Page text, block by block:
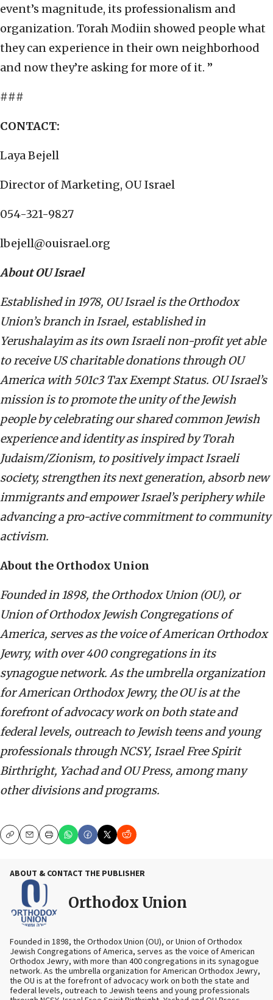
event’s magnitude, its professionalism and
organization. Torah Modiin showed people what
they can experience in their own neighborhood
and now they’re asking for more of it. ”
###
CONTACT:
Laya Bejell
Director of Marketing, OU Israel
054-321-9827
lbejell@ouisrael.org
About OU Israel
Establishedin 1978, OU Israel is the Orthodox
Union’s branch in Israel, established in
Yerushalayim as its own Israeli non-profit yet able
to receive US charitable donations through OU
America with 501c3 Tax Exempt Status. OU Israel’s
mission is to promote the unity of the Jewish
people by celebrating our shared common Jewish
experience and identity as inspired by Torah
Judaism/Zionism, to positively impact Israeli
society, strengthen its next generation, absorb new
immigrants and empower Israel’s periphery while
advancing a pro-active commitment to community
activism.
About the Orthodox Union
Founded in 1898, the Orthodox Union (OU), or
Union of Orthodox Jewish Congregations of
America, serves as the voice of American Orthodox
Jewry, with over 400 congregations in its
synagogue network. As the umbrella organization
for American Orthodox Jewry, the OU is at the
forefront of advocacy work on both state and
federal levels, outreach to Jewish teens and young
professionals through NCSY, Israel Free Spirit
Birthright, Yachad and OU Press, among many
other divisions and programs.
CopyEmailPrint
ABOUT & CONTACT THE PUBLISHER
Orthodox Union
Founded in 1898, the Orthodox Union (OU), or Union of Orthodox
Jewish Congregations of America, serves as the voice of American
Orthodox Jewry, with more than 400 congregations in its synagogue
network. As the umbrella organization for American Orthodox Jewry,
the OU is at the forefront of advocacy work on both the state and
federal levels, outreach to Jewish teens and young professionals